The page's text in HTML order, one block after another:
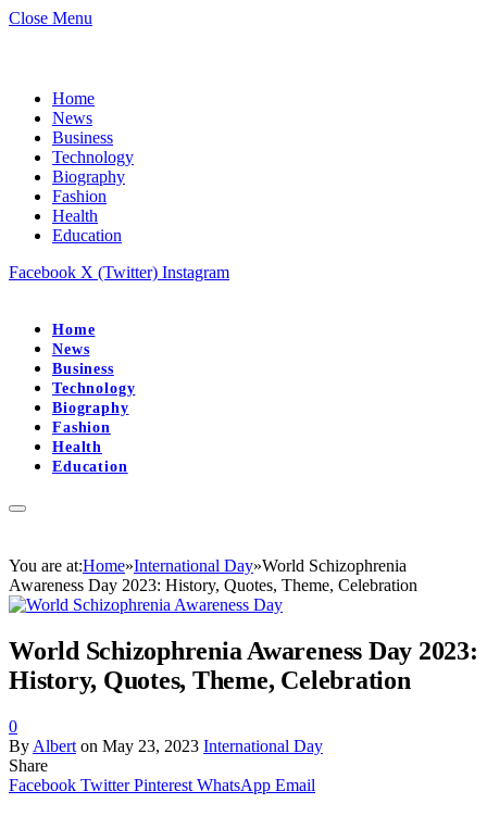
Close Menu
Home
News
Business
Technology
Biography
Fashion
Health
Education
Facebook X (Twitter) Instagram
Home
News
Business
Technology
Biography
Fashion
Health
Education
You are at:Home»International Day»World Schizophrenia
Awareness Day 2023: History, Quotes, Theme, Celebration
World Schizophrenia Awareness Day 2023:
History, Quotes, Theme, Celebration
0
By Albert on May 23, 2023 International Day
Share
Facebook Twitter Pinterest WhatsApp Email